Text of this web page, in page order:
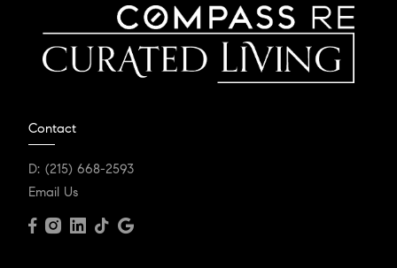
Contact
D: (215) 668-2593
Email Us